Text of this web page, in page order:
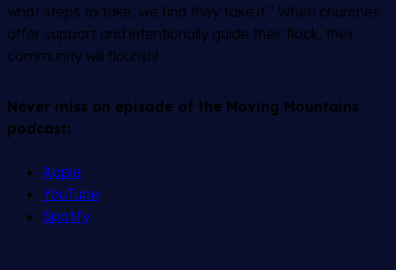
what steps to take, we find they take it.” When churches
offer support and intentionally guide their flock, their
community will flourish!
Never miss an episode of the Moving Mountains
podcast:
Apple
YouTube
Spotify